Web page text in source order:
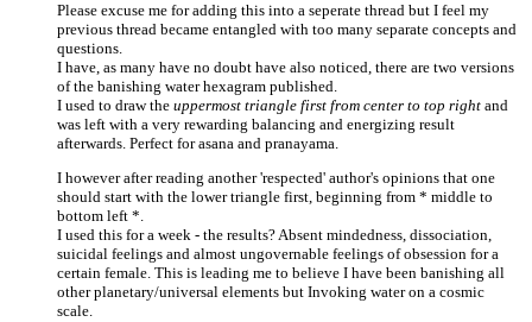
Please excuse me for adding this into a seperate thread but I feel my
previous thread became entangled with too many separate concepts and
questions.
I have, as many have no doubt have also noticed, there are two versions
of the banishing water hexagram published.
I used to draw the uppermost triangle first from center to top right and
was left with a very rewarding balancing and energizing result
afterwards. Perfect for asana and pranayama.
I however after reading another 'respected' author's opinions that one
should start with the lower triangle first, beginning from * middle to
bottom left *.
I used this for a week - the results? Absent mindedness, dissociation,
suicidal feelings and almost ungovernable feelings of obsession for a
certain female. This is leading me to believe I have been banishing all
other planetary/universal elements but Invoking water on a cosmic
scale.